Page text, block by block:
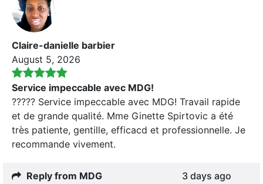
Claire-danielle barbier
August 5, 2026
Service impeccable avec MDG!
????? Service impeccable avec MDG! Travail rapide
et de grande qualité. Mme Ginette Spirtovic a été
très patiente, gentille, efficacd et professionnelle. Je
recommande vivement.
Reply from MDG
3 days ago